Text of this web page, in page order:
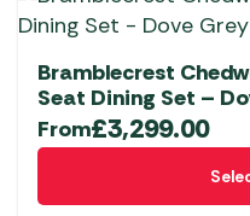
Bramblecrest
Seat Dining Set –
From£3,299.00
This